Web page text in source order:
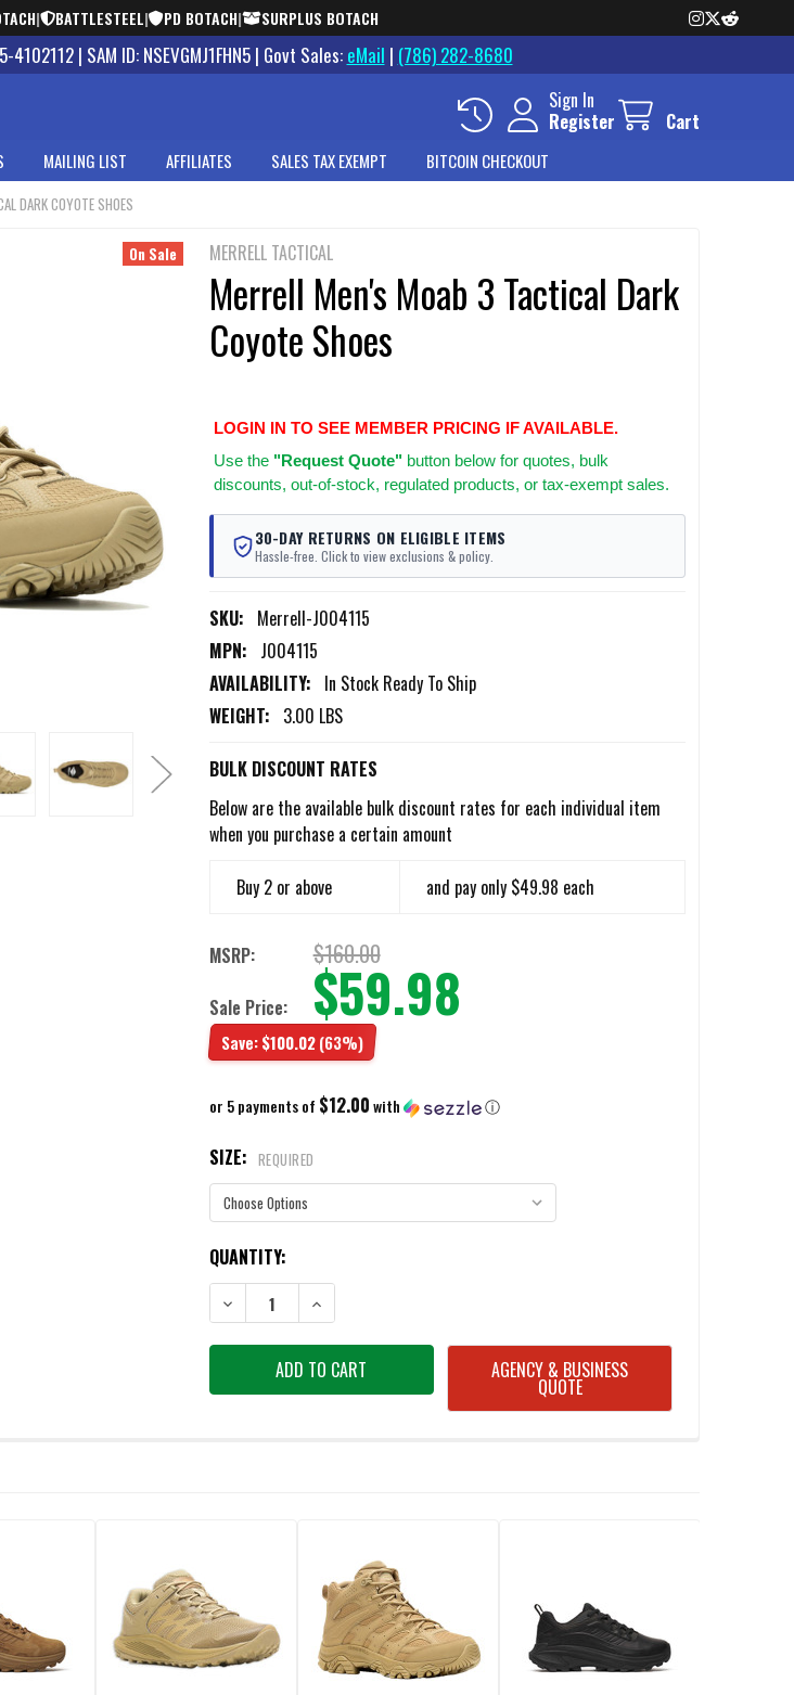
| BATTLESTEEL| PD BOTACH| SURPLUS BOTACH
| SAM ID: NSEVGMJ1FHN5 | Govt Sales: eMail | (786) 282-8680
Sign In
Register
Cart
MAILING LIST AFFILIATES SALES TAX EXEMPT BITCOIN CHECKOUT
DARK COYOTE SHOES
MERRELL TACTICAL
Merrell Men's Moab 3 Tactical Dark
Coyote Shoes
LOGIN IN TO SEE MEMBER PRICING IF AVAILABLE.
Use the "Request Quote"button below for quotes, bulk
discounts, out-of-stock, regulated products, or tax-exempt sales.
30-DAY RETURNS ON ELIGIBLE ITEMS
Hassle-free. Click to view exclusions & policy.
SKU: Merrell-J004115
MPN: J004115
AVAILABILITY: In Stock Ready To Ship
WEIGHT: 3.00 LBS
BULK DISCOUNT RATES
Below are the available bulk discount rates for each individual item
when you purchase a certain amount
Buy 2 or above and pay only $49.98 each
On Sale
MSRP: $160.00
Sale Price: $59.98
Save:$100.02(63%)
or 5 payments of $12.00with ⓘ
SIZE: REQUIRED
CURRENT
STOCK:
QUANTITY:
DECREASE QUANTITY OF MERRELL MEN'S MOAB 3 TACTICAL DARK COYOTE SHOES
INCREASE QUANTITY OF MERRELL MEN'S MOAB 3 TACTICAL DARK COYOTE
AGENCY & BUSINESS
QUOTE